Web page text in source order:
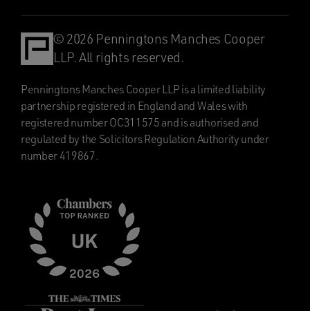
© 2026 Penningtons Manches Cooper
LLP. All rights reserved.
Penningtons Manches Cooper LLP is a limited liability
partnership registered in England and Wales with
registered number OC311575 and is authorised and
regulated by the Solicitors Regulation Authority under
number 419867.